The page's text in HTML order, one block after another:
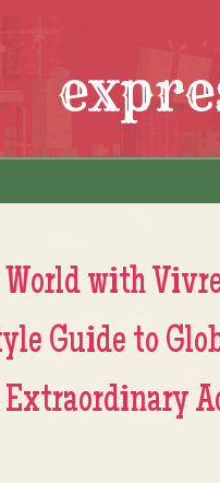
with
Guide to
Extraordinary